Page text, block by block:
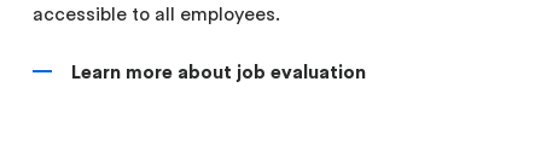
accessible to all employees.
Learn more about job evaluation